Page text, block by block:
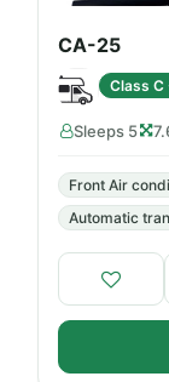
CA-25
Class
Sleeps 5
Front Air
Automatic